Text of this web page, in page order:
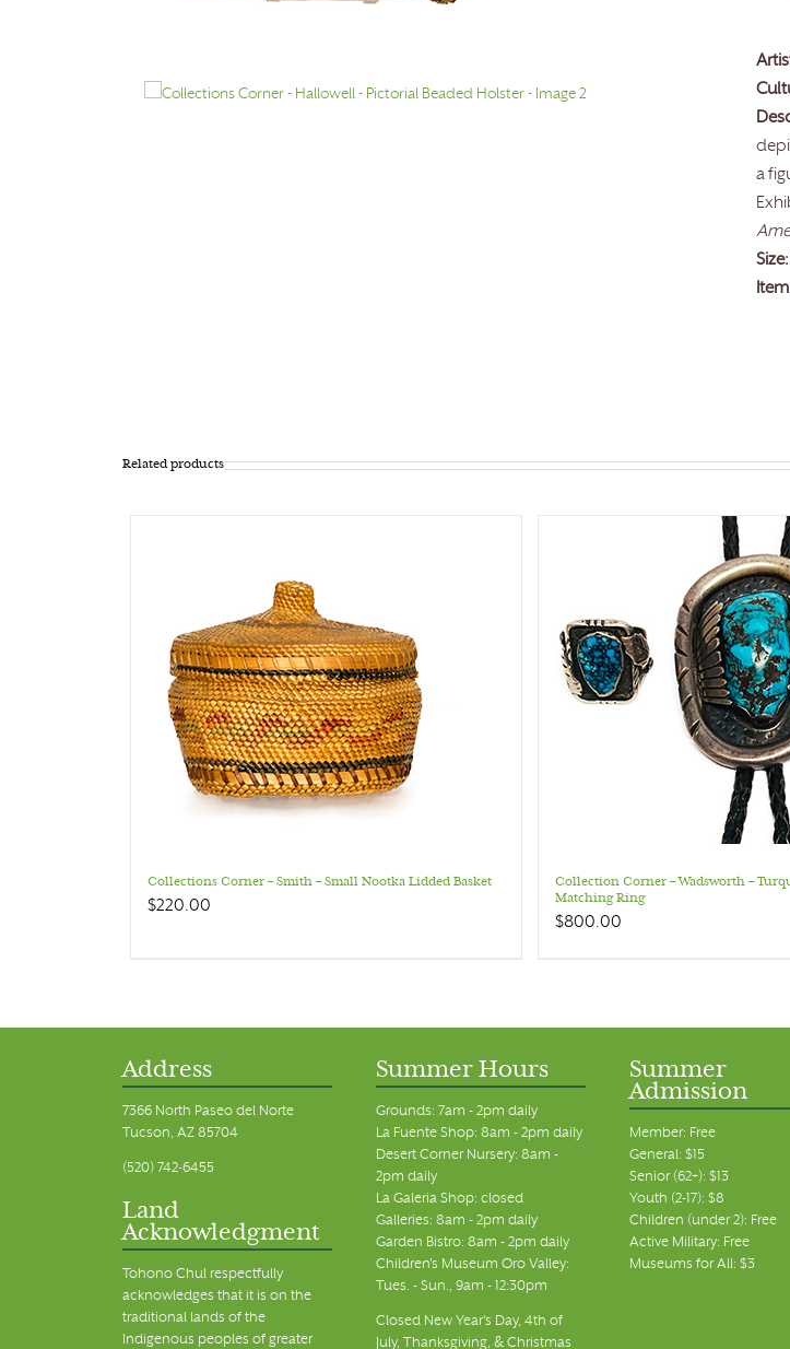
a
Size:
Related products
Collections Corner – Smith – Small Nootka Lidded Basket
$220.00
Collection Corner – Wadsworth –
Matching Ring
$800.00
Address
7366 North Paseo del Norte
Tucson, AZ 85704
(520) 742-6455
Land
Acknowledgment
Tohono Chul respectfully
acknowledges that it is on the
traditional lands of the
Indigenous peoples of greater
Summer Hours
Grounds: 7am - 2pm daily
La Fuente Shop: 8am - 2pm daily
Desert Corner Nursery: 8am -
2pm daily
La Galeria Shop: closed
Galleries: 8am - 2pm daily
Garden Bistro: 8am - 2pm daily
Children's Museum Oro Valley:
Tues. - Sun., 9am - 12:30pm
Closed New Year's Day, 4th of
July, Thanksgiving, & Christmas
Summer
Admission
Member: Free
General: $15
Senior (62+): $13
Youth (2-17): $8
Children (under 2): Free
Active Military: Free
Museums for All: $3